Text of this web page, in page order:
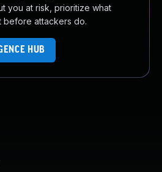
you at risk, prioritize what
before attackers do.
HUB